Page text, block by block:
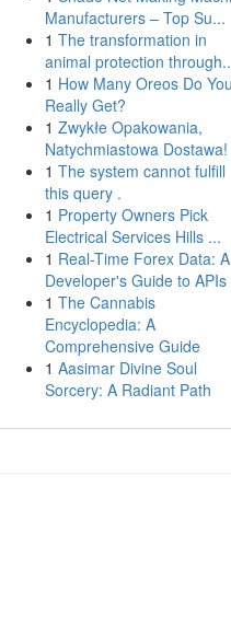
Manufacturers – Top Su...
1 The transformation in
animal protection
1 How Many Oreos Do You
Really Get?
1 Zwykłe Opakowania,
Natychmiastowa Dostawa!
1 The system cannot fulfill
this query .
1 Property Owners Pick
Electrical Services Hills ...
1 Real-Time Forex Data: A
Developer's Guide to APIs
1 The Cannabis
Encyclopedia: A
Comprehensive Guide
1 Aasimar Divine Soul
Sorcery: A Radiant Path